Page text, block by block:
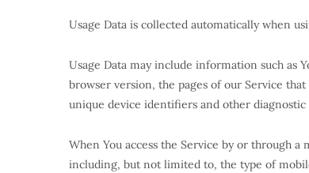
Usage Data is collected automatically when
Usage Data may include information such as
browser version, the pages of our Service
unique device identifiers and other diagnostic
When You access the Service by or through
including, but not limited to, the type of